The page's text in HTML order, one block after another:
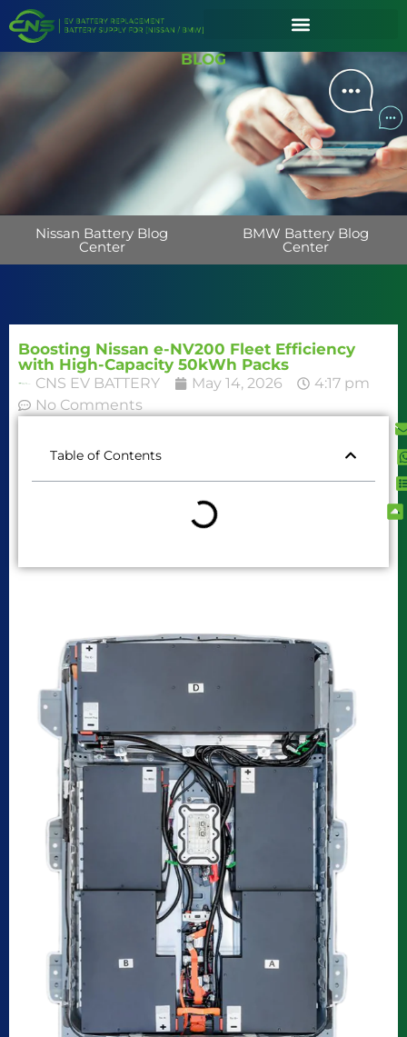
BLOG
Nissan Battery Blog
Center
BMW Battery Blog
Center
Boosting Nissan e-NV200 Fleet Efficiency
with High-Capacity 50kWh Packs
CNS EV BATTERY May 14, 2026
4:17 pm
No Comments
Table of Contents